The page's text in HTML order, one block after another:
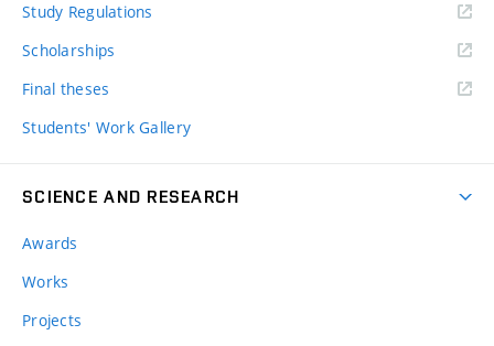
Study Regulations
Scholarships
Final theses
Students' Work Gallery
SCIENCE AND RESEARCH
Awards
Works
Projects